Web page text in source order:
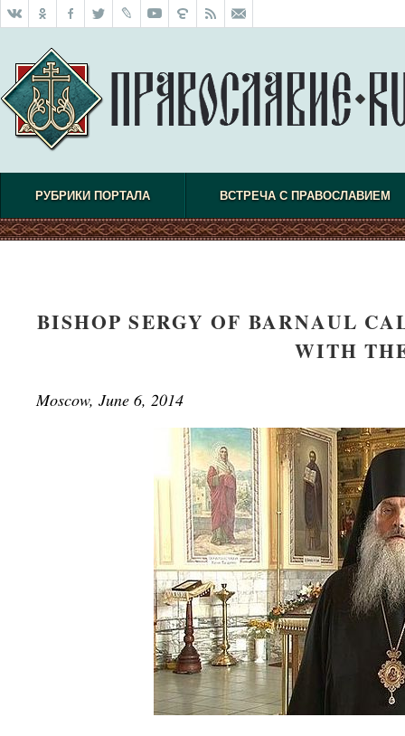
РУБРИКИ ПОРТАЛА ВСТРЕЧА С ПРАВОСЛАВИЕМ
BISHOP SERGY OF BARNAUL
WITH
Moscow, June 6, 2014